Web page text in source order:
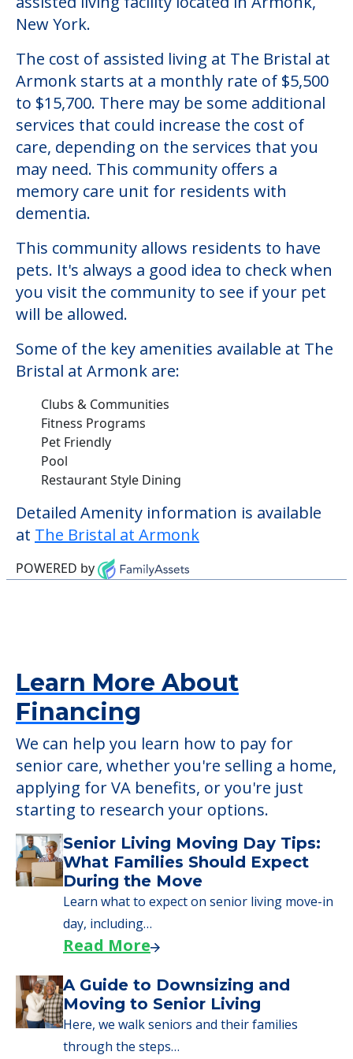
New York.
The cost of assisted living at The Bristal at
Armonk starts at a monthly rate of $5,500
to $15,700. There may be some additional
services that could increase the cost of
care, depending on the services that you
may need. This community offers a
memory care unit for residents with
dementia.
This community allows residents to have
pets. It's always a good idea to check when
you visit the community to see if your pet
will be allowed.
Some of the key amenities available at The
Bristal at Armonk are:
Clubs & Communities
Fitness Programs
Pet Friendly
Pool
Restaurant Style Dining
Detailed Amenity information is available
at The Bristal at Armonk
POWERED by
Learn More About
Financing
We can help you learn how to pay for
senior care, whether you're selling a home,
applying for VA benefits, or you're just
starting to research your options.
Senior Living Moving Day Tips:
What Families Should Expect
During the Move
Learn what to expect on senior living move-in
day, including…
Read More
A Guide to Downsizing and
Moving to Senior Living
Here, we walk seniors and their families
through the steps…